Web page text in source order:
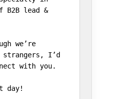
lead &
we’re
I’d
with you.
day!